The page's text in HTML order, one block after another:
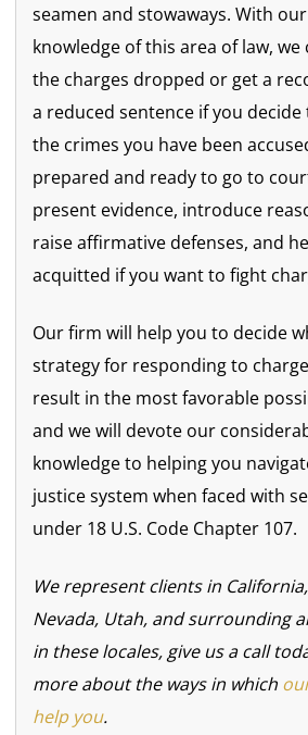
seamen and stowaways. With
knowledge of this area of law,
the charges dropped or get a
a reduced sentence if you
the crimes you have been
prepared and ready to go to
present evidence, introduce
raise affirmative defenses, and
acquitted if you want to fight
Our firm will help you to decide
strategy for responding to
result in the most favorable
and we will devote our
knowledge to helping you
justice system when faced with
under 18 U.S. Code Chapter 107.
We represent clients in
Nevada, Utah, and surrounding
in these locales, give us a call
more about the ways in which
help you.